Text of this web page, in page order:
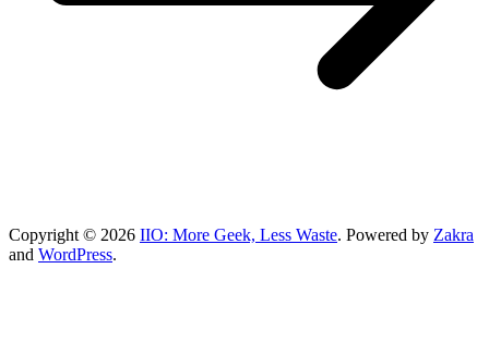
Copyright © 2026 IIO: More Geek, Less Waste. Powered by Zakra
and WordPress.